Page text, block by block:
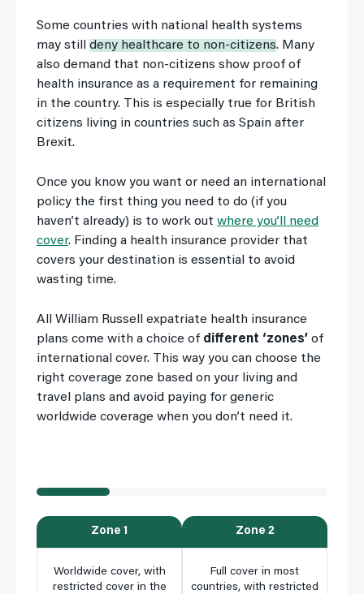
Some countries with national health systems
may still deny healthcare to non-citizens. Many
also demand that non-citizens show proof of
health insurance as a requirement for remaining
in the country. This is especially true for British
citizens living in countries such as Spain after
Brexit.
Once you know you want or need an international
policy the first thing you need to do (if you
haven’t already) is to work out where you’ll need
cover. Finding a health insurance provider that
covers your destination is essential to avoid
wasting time.
All William Russell expatriate health insurance
plans come with a choice of different ‘zones’ of
international cover. This way you can choose the
right coverage zone based on your living and
travel plans and avoid paying for generic
worldwide coverage when you don’t need it.
Zone 1 Zone 2
Worldwide cover, with
restricted cover in the
Full cover in most
countries, with restricted